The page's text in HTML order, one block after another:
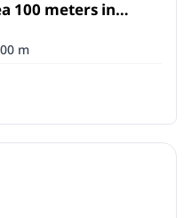
100 meters in
m